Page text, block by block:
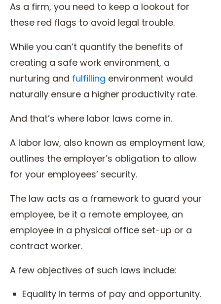
As a firm, you need to keep a lookout for
these red flags to avoid legal trouble.
While you can’t quantify the benefits of
creating a safe work environment, a
nurturing and fulfilling environment would
naturally ensure a higher productivity rate.
And that’s where labor laws come in.
A labor law, also known as employment law,
outlines the employer’s obligation to allow
for your employees’ security.
The law acts as a framework to guard your
employee, be it a remote employee, an
employee in a physical office set-up or a
contract worker.
A few objectives of such laws include:
Equality in terms of pay and opportunity.